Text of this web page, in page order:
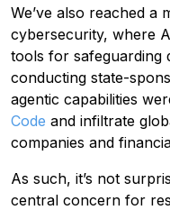
We’ve also reached a
cybersecurity, where
tools for safeguarding
conducting state-
agentic capabilities
Code and infiltrate
companies and
As such, it’s not
central concern for